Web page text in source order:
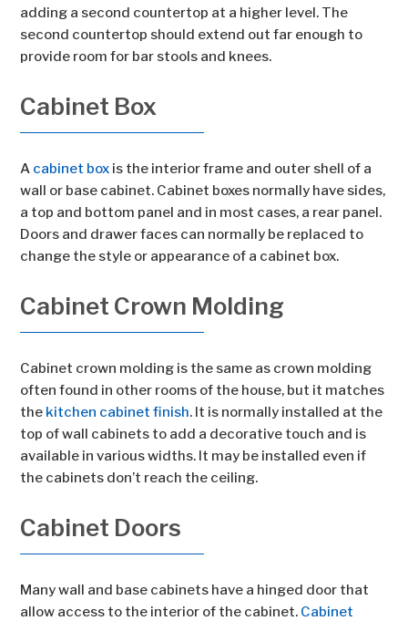
adding a second countertop at a higher level. The
second countertop should extend out far enough to
provide room for bar stools and knees.
Cabinet Box
A cabinet box is the interior frame and outer shell of a
wall or base cabinet. Cabinet boxes normally have sides,
a top and bottom panel and in most cases, a rear panel.
Doors and drawer faces can normally be replaced to
change the style or appearance of a cabinet box.
Cabinet Crown Molding
Cabinet crown molding is the same as crown molding
often found in other rooms of the house, but it matches
the kitchen cabinet finish. It is normally installed at the
top of wall cabinets to add a decorative touch and is
available in various widths. It may be installed even if
the cabinets don’t reach the ceiling.
Cabinet Doors
Many wall and base cabinets have a hinged door that
allow access to the interior of the cabinet. Cabinet